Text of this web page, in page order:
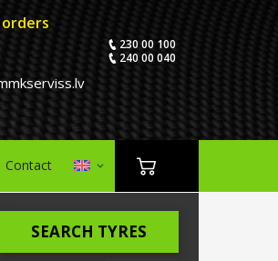
230 00 100
240 00 040
Contact
SEARCH TYRES